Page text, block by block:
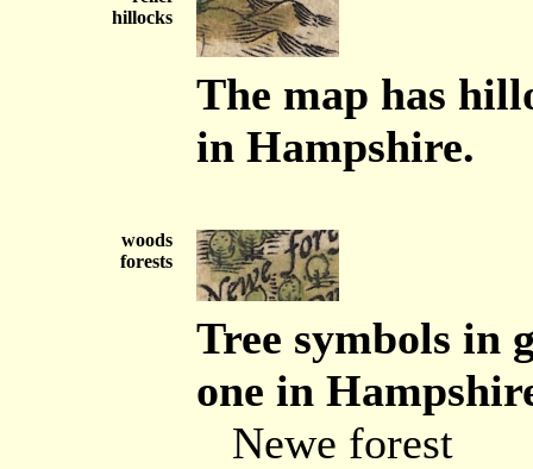
hillocks
The map has
in Hampshire.
woods
forests
Tree symbols in
one in
Newe forest